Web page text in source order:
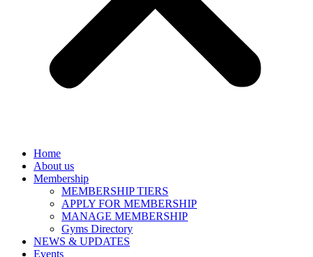
Home
About us
Membership
MEMBERSHIP TIERS
APPLY FOR MEMBERSHIP
MANAGE MEMBERSHIP
Gyms Directory
NEWS & UPDATES
Events